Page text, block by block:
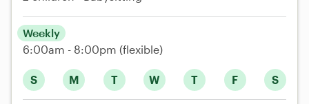
S M T W T F S
Weekly
6:00am - 8:00pm (flexible)